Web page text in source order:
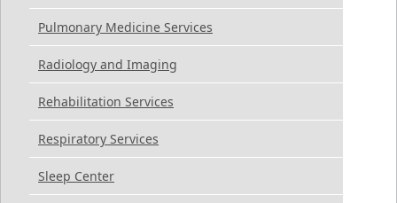
Pulmonary Medicine Services
Radiology and Imaging
Rehabilitation Services
Respiratory Services
Sleep Center